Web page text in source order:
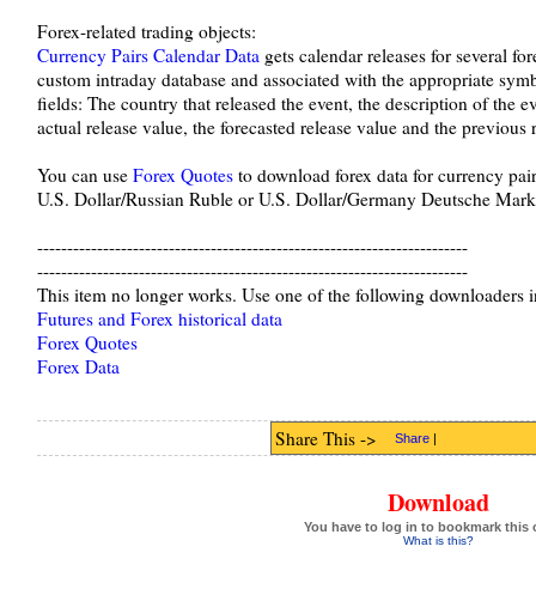
Forex-related trading objects:
Currency Pairs Calendar Datagets calendar releases for several
custom intraday database and associated with the appropriate
fields: The country that released the event, the description of the
actual release value, the forecasted release value and the previous
You can use Forex Quotesto download forex data for currency
U.S. Dollar/Russian Ruble or U.S. Dollar/Germany Deutsche
------------------------------------------------------------------------
------------------------------------------------------------------------
This item no longer works. Use one of the following downloaders
Futures and Forex historical data
Forex Quotes
Forex Data
Share This -> Share |
Download
You have to log in to bookmark this
What is this?